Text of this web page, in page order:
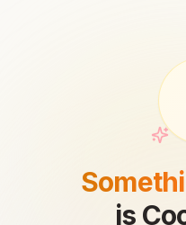
is